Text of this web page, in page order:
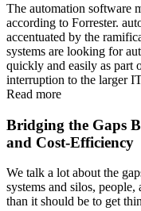
The automation software
according to Forrester.
accentuated by the
systems are looking for
quickly and easily as part
interruption to the larger
Read more
Bridging the Gaps
and Cost-Efficiency
We talk a lot about the
systems and silos,
than it should be to get